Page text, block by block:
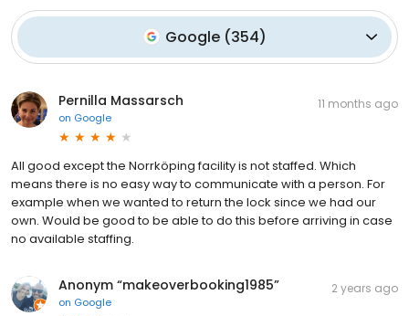
Google(354)
Pernilla Massarsch
on Google
11 months ago
All good except the Norrköping facility is not staffed. Which
means there is no easy way to communicate with a person. For
example when we wanted to return the lock since we had our
own. Would be good to be able to do this before arriving in case
no available staffing.
Anonym “makeoverbooking1985”
on Google
2 years ago